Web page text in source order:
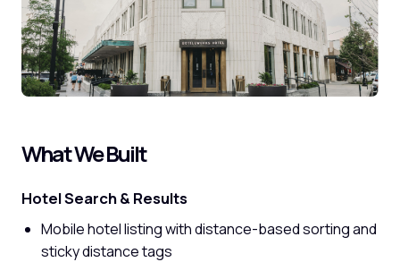
What We Built
Hotel Search & Results
Mobile hotel listing with distance-based sorting and
sticky distance tags